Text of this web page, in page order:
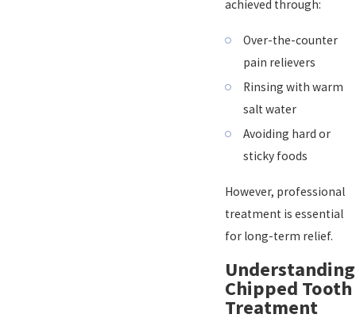
achieved through:
Over-the-counter
pain relievers
Rinsing with warm
salt water
Avoiding hard or
sticky foods
However, professional
treatment is essential
for long-term relief.
Understanding
Chipped Tooth
Treatment